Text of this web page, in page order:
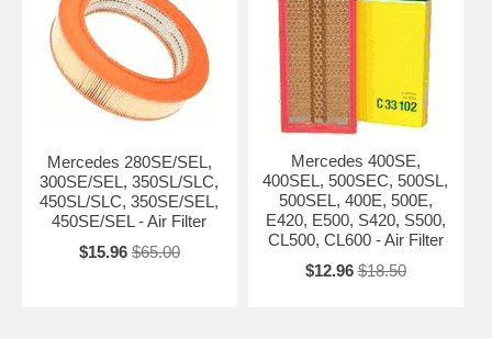
Mercedes 280SE/SEL,
300SE/SEL, 350SL/SLC,
450SL/SLC, 350SE/SEL,
450SE/SEL - Air Filter
$15.96 $65.00
Mercedes 400SE,
400SEL, 500SEC, 500SL,
500SEL, 400E, 500E,
E420, E500, S420, S500,
CL500, CL600 - Air Filter
$12.96 $18.50